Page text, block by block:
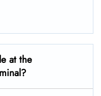
at the